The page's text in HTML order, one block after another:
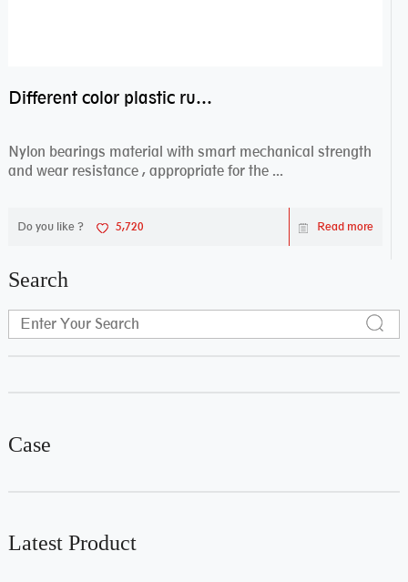
Different color plastic rubber Nylon coated ball bearing nylon bearings
Nylon bearings material with smart mechanical strength
and wear resistance , appropriate for the ...
Do you like ? 5,720 Read more
Search
Case
Latest Product